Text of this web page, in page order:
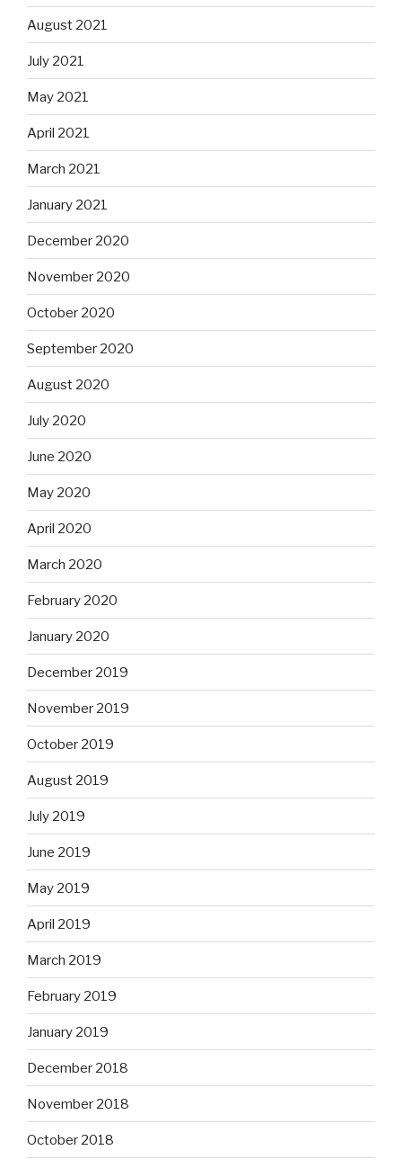
August 2021
July 2021
May 2021
April 2021
March 2021
January 2021
December 2020
November 2020
October 2020
September 2020
August 2020
July 2020
June 2020
May 2020
April 2020
March 2020
February 2020
January 2020
December 2019
November 2019
October 2019
August 2019
July 2019
June 2019
May 2019
April 2019
March 2019
February 2019
January 2019
December 2018
November 2018
October 2018